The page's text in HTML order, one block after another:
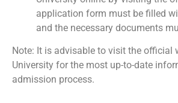
application form must be filled
and the necessary documents
Note: It is advisable to visit the official
University for the most up-to-date
admission process.